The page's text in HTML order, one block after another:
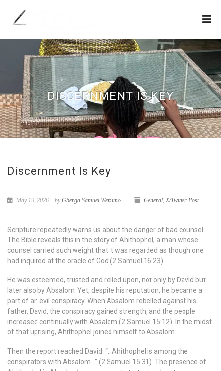
DISCERNMENT IS KEY
Discernment Is Key
May 19, 2026 byGbenga Samuel Wemimo General, X/Twitter Post
Scripture repeatedly warns us about the danger of bad counsel.
The Bible reveals this in the story of Ahithophel, a man whose
counsel carried such weight that it was regarded as though one
had inquired at the oracle of God (2 Samuel 16:23).
He was esteemed, trusted and relied upon, not only by David but
later also by Absalom. Yet, despite his reputation, he became a
part of an evil conspiracy. When Absalom rebelled against his
father, David, the conspiracy gained strength, and the people
increased continually with Absalom (2 Samuel 15:12). In the midst
of that uprising, Ahithophel joined himself to Absalom.
Then the report reached David: “…Ahithophel is among the
conspirators with Absalom…” (2 Samuel 15:31). The presence of